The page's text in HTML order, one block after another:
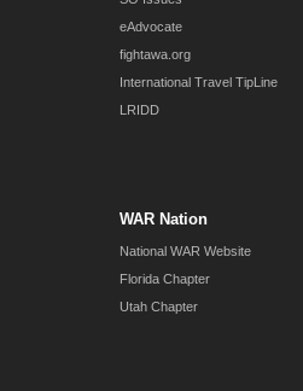
eAdvocate
fightawa.org
International Travel TipLine
LRIDD
WAR Nation
National WAR Website
Florida Chapter
Utah Chapter